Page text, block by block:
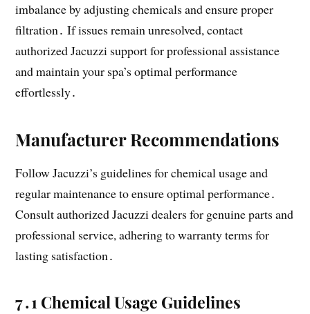
imbalance by adjusting chemicals and ensure proper
filtration․ If issues remain unresolved, contact
authorized Jacuzzi support for professional assistance
and maintain your spa’s optimal performance
effortlessly․
Manufacturer Recommendations
Follow Jacuzzi’s guidelines for chemical usage and
regular maintenance to ensure optimal performance․
Consult authorized Jacuzzi dealers for genuine parts and
professional service, adhering to warranty terms for
lasting satisfaction․
7․1 Chemical Usage Guidelines